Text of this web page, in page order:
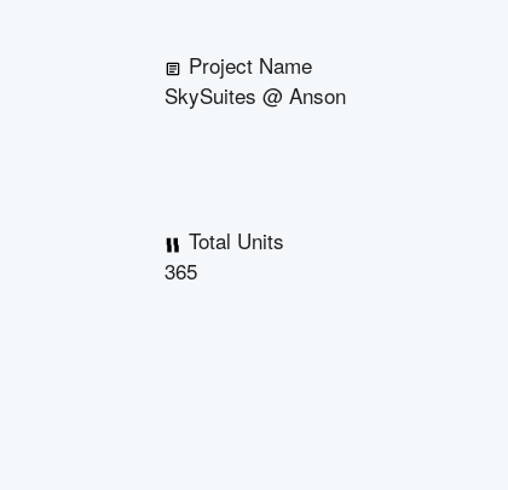
Project Name
SkySuites @ Anson
Total Units
365